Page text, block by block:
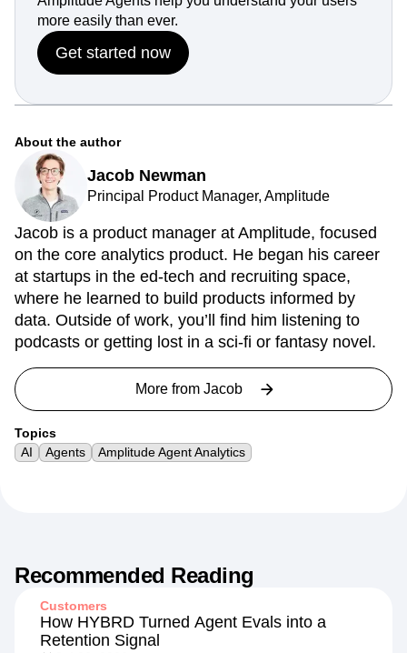
more easily than ever.
Get started now
About the author
Jacob Newman
Principal Product Manager, Amplitude
Jacob is a product manager at Amplitude, focused
on the core analytics product. He began his career
at startups in the ed-tech and recruiting space,
where he learned to build products informed by
data. Outside of work, you’ll find him listening to
podcasts or getting lost in a sci-fi or fantasy novel.
More from Jacob
Topics
AI
Agents Amplitude Agent Analytics
Recommended Reading
Customers
How HYBRD Turned Agent Evals into a
Retention Signal